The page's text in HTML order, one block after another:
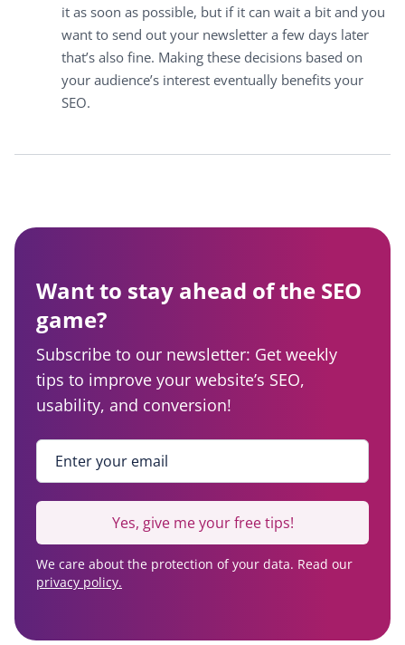
it as soon as possible, but if it can wait a bit and you
want to send out your newsletter a few days later
that’s also fine. Making these decisions based on
your audience’s interest eventually benefits your
SEO.
Want to stay ahead of the SEO
game?
Subscribe to our newsletter: Get weekly
tips to improve your website’s SEO,
usability, and conversion!
Enter your email
Yes, give me your free tips!
We care about the protection of your data. Read our
privacy policy.